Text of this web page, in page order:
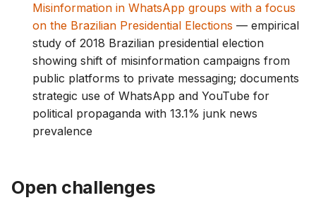
Misinformation in WhatsApp groups with a focus
on the Brazilian Presidential Elections — empirical
study of 2018 Brazilian presidential election
showing shift of misinformation campaigns from
public platforms to private messaging; documents
strategic use of WhatsApp and YouTube for
political propaganda with 13.1% junk news
prevalence
Open challenges